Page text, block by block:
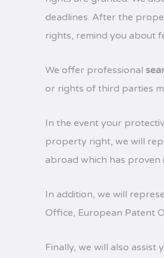
deadlines. After the
rights, remind you about
We offer professional
or rights of third parties
In the event your
property right, we will
abroad which has proven
In addition, we will
Office, European Patent
Finally, we will also assist